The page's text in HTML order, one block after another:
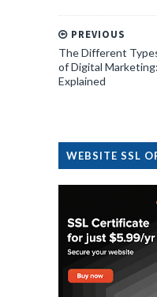
PREVIOUS
The Different
of Digital Marketing:
Explained
WEBSITE SSL